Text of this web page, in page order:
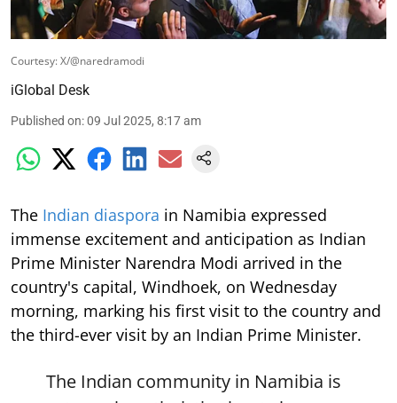
Courtesy: X/@naredramodi
iGlobal Desk
Published on:09 Jul 2025, 8:17 am
The Indian diaspora in Namibia expressed
immense excitement and anticipation as Indian
Prime Minister Narendra Modi arrived in the
country's capital, Windhoek, on Wednesday
morning, marking his first visit to the country and
the third-ever visit by an Indian Prime Minister.
The Indian community in Namibia is